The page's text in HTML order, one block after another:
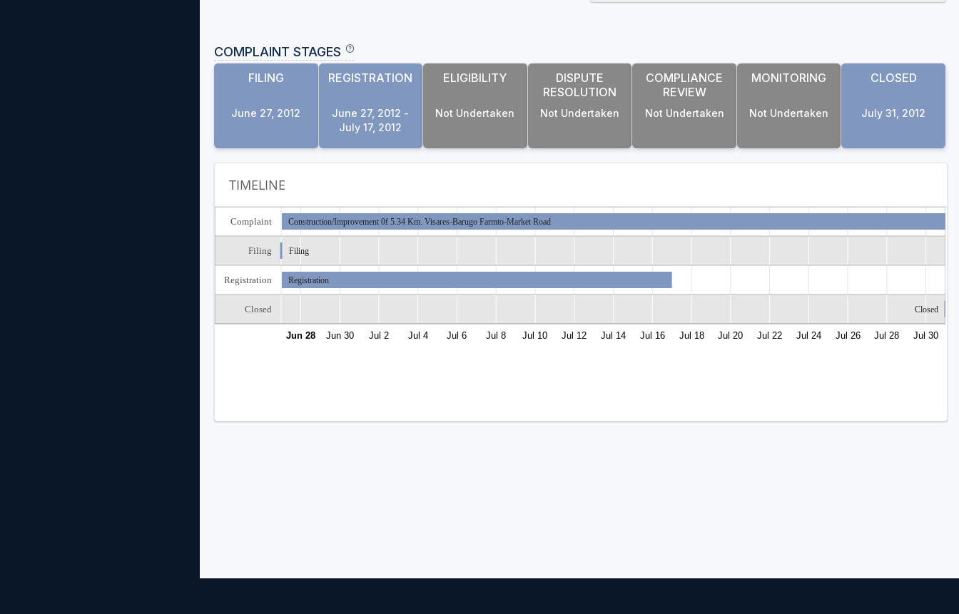
COMPLAINT STAGES
FILING
June 27, 2012
REGISTRATION
June 27, 2012 -
July 17, 2012
ELIGIBILITY
Not Undertaken
DISPUTE
RESOLUTION
Not Undertaken
COMPLIANCE
REVIEW
Not Undertaken
MONITORING
Not Undertaken
CLOSED
July 31, 2012
TIMELINE
Complaint
Filing
Registration
Closed
Jun 28 Jun 30 Jul 2 Jul 4 Jul 6 Jul 8 Jul 10 Jul 12 Jul 14 Jul 16 Jul 18 Jul 20 Jul 22 Jul 24 Jul 26 Jul 28 Jul 30
Construction/Improvement 0f 5.34 Km. Visares-Barugo Farmto-Market Road
Filing
Registration
Closed